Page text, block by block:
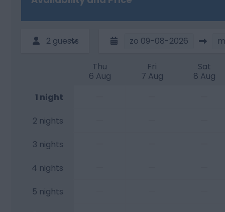
2 guests zo 09-08-2026
Thu
6 Aug
Fri
7 Aug
Sat
8 Aug
1 night
2 nights
3 nights
4 nights
5 nights